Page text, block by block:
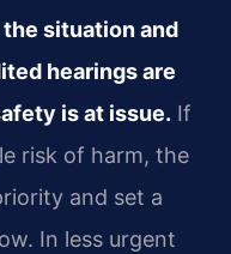
situation and
hearings are
is at issue. If
risk of harm, the
and set a
In less urgent